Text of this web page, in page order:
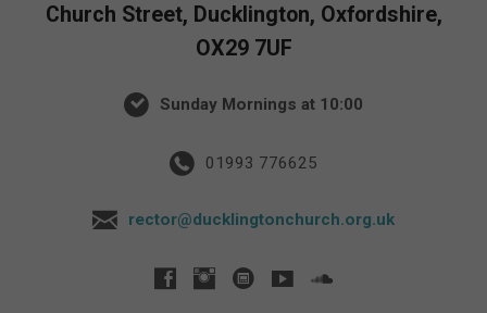
Church Street, Ducklington, Oxfordshire,
OX29 7UF
Sunday Mornings at 10:00
01993 776625
rector@ducklingtonchurch.org.uk